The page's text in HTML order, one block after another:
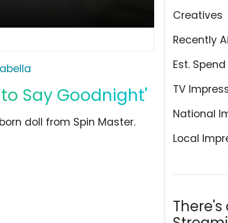
Say Goodnight'
Creatives
Recently
Est. Spend
TV
National
Local
There's
doll from Spin Master.